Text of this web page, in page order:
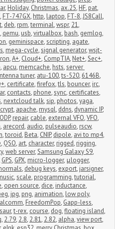
, Holiday, Christmas, ax.25, HF, pat,
, FT-747GX, http, laptop, FT-8,JS8Call,
, deb, rpm,terminal,wspr, 21,
, qemu, usb,virtualbox, bash, gemlog,
, geminispace,scripting, agate,
, mega-cycle,signal generator,wsjt-
,A+, Cloud+, CompTIA, Net+,Sec+,
, apcu, memcache, hsts,server
tuner, atu-100,ts-520, 6146B,
, certificate,firefox,tls, bouncer, irc,
, contacts, phone,sync, certificates,
, nextcloud talk,sip, photos,yaga,
, apache, mysql, ddns, dynamic IP,
, repair, cable, external VFO,VFO,
, arecord, audio, pulseaudio, rscw,
,toroid, Beta, CNIP, dipole, avi to mp4,
, QSO, art, character, rigged, rigging,
,web server,Samsung Galaxy S9,
GPS, GPX, micro-logger, μlogger,
, debug keys, export, jarsigner,
,scale, programming,tutorial,
, open source, dice, inductance,
, jpg, png, animation, low poly,
, FreedomPop, Gapp-less,
,t-rex, course, dog,floating island,
, 2.79, 2.8, 2.81, 2.82, alpha,view port,